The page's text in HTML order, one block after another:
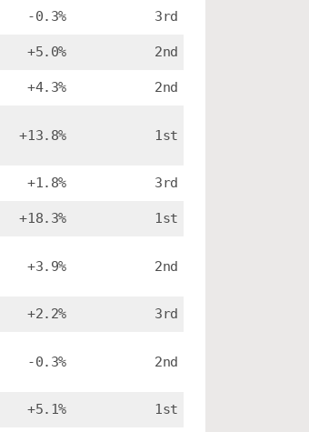
-0.3% 3rd
+5.0% 2nd
+4.3% 2nd
+13.8% 1st
+1.8% 3rd
+18.3% 1st
+3.9% 2nd
+2.2% 3rd
-0.3% 2nd
+5.1% 1st